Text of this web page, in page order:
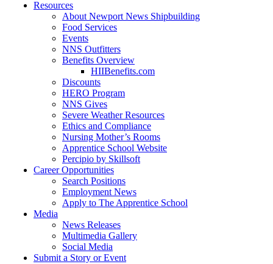
Resources
About Newport News Shipbuilding
Food Services
Events
NNS Outfitters
Benefits Overview
HIIBenefits.com
Discounts
HERO Program
NNS Gives
Severe Weather Resources
Ethics and Compliance
Nursing Mother’s Rooms
Apprentice School Website
Percipio by Skillsoft
Career Opportunities
Search Positions
Employment News
Apply to The Apprentice School
Media
News Releases
Multimedia Gallery
Social Media
Submit a Story or Event